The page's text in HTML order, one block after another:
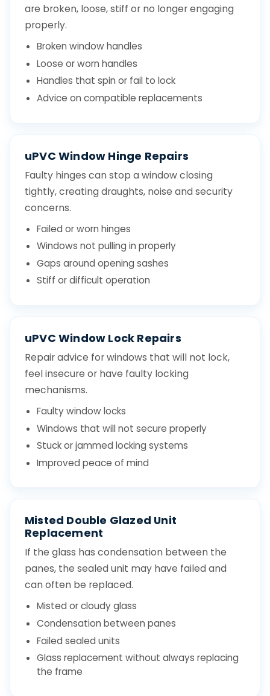
are broken, loose, stiff or no longer engaging
properly.
Broken window handles
Loose or worn handles
Handles that spin or fail to lock
Advice on compatible replacements
uPVC Window Hinge Repairs
Faulty hinges can stop a window closing
tightly, creating draughts, noise and security
concerns.
Failed or worn hinges
Windows not pulling in properly
Gaps around opening sashes
Stiff or difficult operation
uPVC Window Lock Repairs
Repair advice for windows that will not lock,
feel insecure or have faulty locking
mechanisms.
Faulty window locks
Windows that will not secure properly
Stuck or jammed locking systems
Improved peace of mind
Misted Double Glazed Unit
Replacement
If the glass has condensation between the
panes, the sealed unit may have failed and
can often be replaced.
Misted or cloudy glass
Condensation between panes
Failed sealed units
Glass replacement without always replacing
the frame